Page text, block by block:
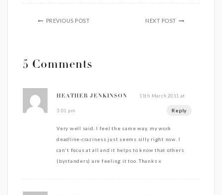
PREVIOUS POST NEXT POST
5 Comments
HEATHER JENKINSON 11th March 2011 at
3:01 pm Reply
Very well said. I feel the same way, my work
deadline-craziness just seems silly right now. I
can't focus at all and it helps to know that others
(bystanders) are feeling it too. Thanks x